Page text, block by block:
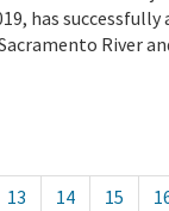
has
River
13 14 15